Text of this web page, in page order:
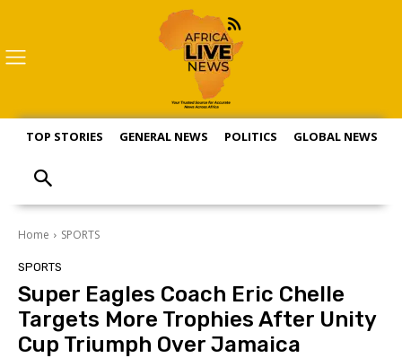
TOP STORIES GENERAL NEWS POLITICS GLOBAL NEWS
Home SPORTS
SPORTS
Super Eagles Coach Eric Chelle
Targets More Trophies After Unity
Cup Triumph Over Jamaica